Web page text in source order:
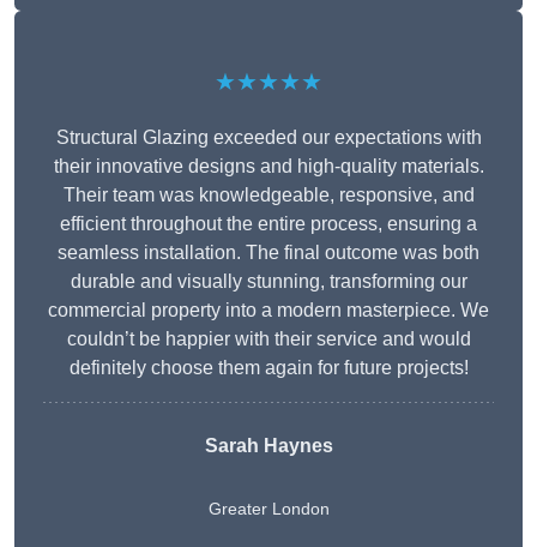
★★★★★
Structural Glazing exceeded our expectations with
their innovative designs and high-quality materials.
Their team was knowledgeable, responsive, and
efficient throughout the entire process, ensuring a
seamless installation. The final outcome was both
durable and visually stunning, transforming our
commercial property into a modern masterpiece. We
couldn’t be happier with their service and would
definitely choose them again for future projects!
Sarah Haynes
Greater London